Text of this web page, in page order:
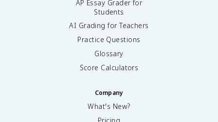
AP Essay Grader for
Students
AI Grading for Teachers
Practice Questions
Glossary
Score Calculators
Company
What's New?
Pricing